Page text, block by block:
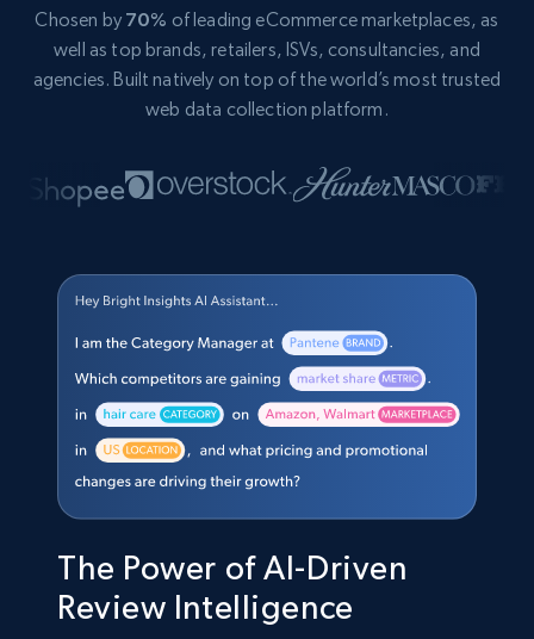
Chosen by 70% of leading eCommerce marketplaces, as
well as top brands, retailers, ISVs, consultancies, and
agencies. Built natively on top of the world’s most trusted
web data collection platform.
The Power of AI-Driven
Review Intelligence